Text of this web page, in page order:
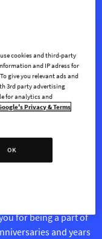
for being a part of
and years
cookies and third-party
and IP adress for
give you relevant ads and
3rd party advertising
for analytics and
Privacy & Terms
OK